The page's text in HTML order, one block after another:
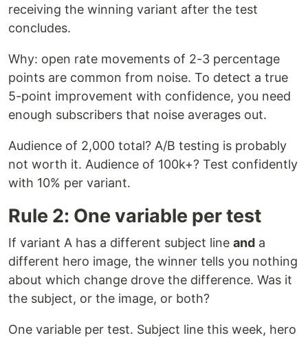
receiving the winning variant after the test
concludes.
Why: open rate movements of 2-3 percentage
points are common from noise. To detect a true
5-point improvement with confidence, you need
enough subscribers that noise averages out.
Audience of 2,000 total? A/B testing is probably
not worth it. Audience of 100k+? Test confidently
with 10% per variant.
Rule 2: One variable per test
If variant A has a different subject line and a
different hero image, the winner tells you nothing
about which change drove the difference. Was it
the subject, or the image, or both?
One variable per test. Subject line this week, hero